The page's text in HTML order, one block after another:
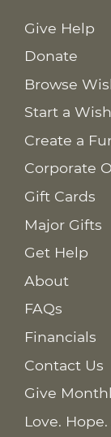
Give Help
Donate
Browse
Start a
Create a
Corporate
Gift Cards
Major Gifts
Get Help
About
FAQs
Financials
Contact Us
Give
Love.